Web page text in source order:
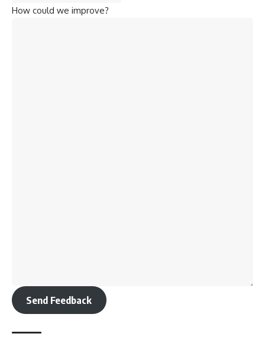
How could we improve?
Send Feedback